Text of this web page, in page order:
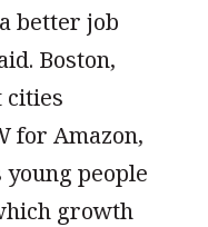
better job
Boston,
cities
for Amazon,
people
growth